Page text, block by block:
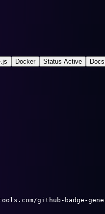
Docker Status Active Docs
github-badge-